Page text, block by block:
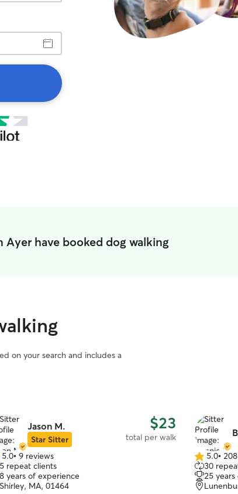
Ayer have booked dog walking
on your search and includes a
Jason M.
Star Sitter
$23
total per walk
5.0• 9 reviews
5 repeat clients
8 years of experience
Shirley, MA, 01464
5.0
out
of
5.0•
30
25